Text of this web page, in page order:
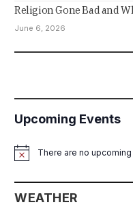
Religion Gone Bad and
June 6, 2026
Upcoming Events
NoticeThere are no
WEATHER